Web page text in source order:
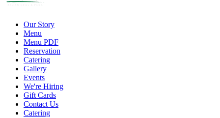
Our Story
Menu
Menu PDF
Reservation
Catering
Gallery
Events
We're Hiring
Gift Cards
Contact Us
Catering